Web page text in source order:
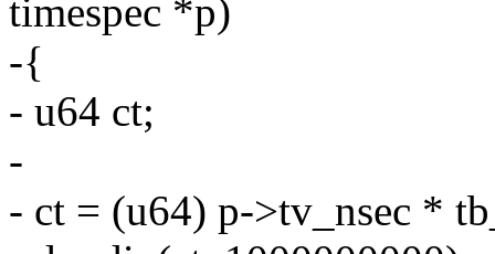
timespec *p)
-{
- u64 ct;
-
- ct = (u64) p->tv_nsec *